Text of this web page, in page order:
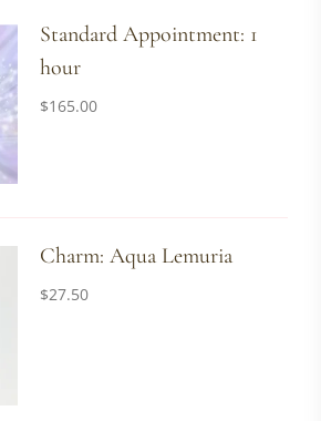
Standard Appointment: 1
hour
$165.00
Charm: Aqua Lemuria
$27.50